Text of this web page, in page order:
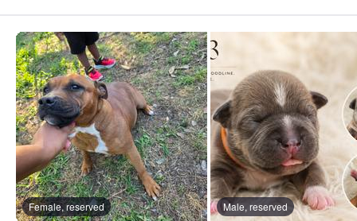
Female, reserved Male, reserved